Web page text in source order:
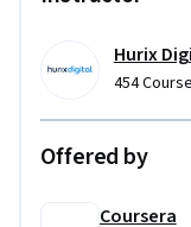
To be successful in
Hurix
454
Offered by
Coursera